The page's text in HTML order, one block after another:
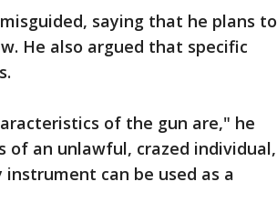
saying that he plans to
He also argued that specific
of the gun are," he
of an unlawful, crazed individual,
can be used as a